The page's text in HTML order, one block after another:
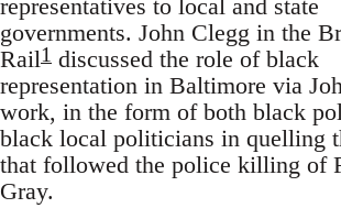
representatives to local and state
governments. John Clegg in the
Rail1 discussed the role of black
representation in Baltimore via
work, in the form of both black
black local politicians in quelling
that followed the police killing of
Gray.